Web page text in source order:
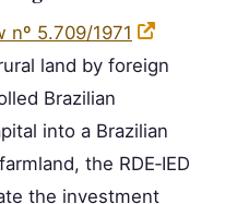
nº 5.709/1971
land by foreign
Brazilian
into a Brazilian
the RDE‑IED
the investment